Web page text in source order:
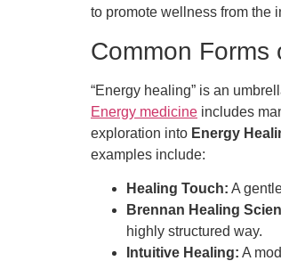
to promote wellness from the
Common Forms
“Energy healing” is an
Energy medicine includes
exploration into Energy
examples include:
Healing Touch: A
Brennan Healing
highly structured way.
Intuitive Healing: A